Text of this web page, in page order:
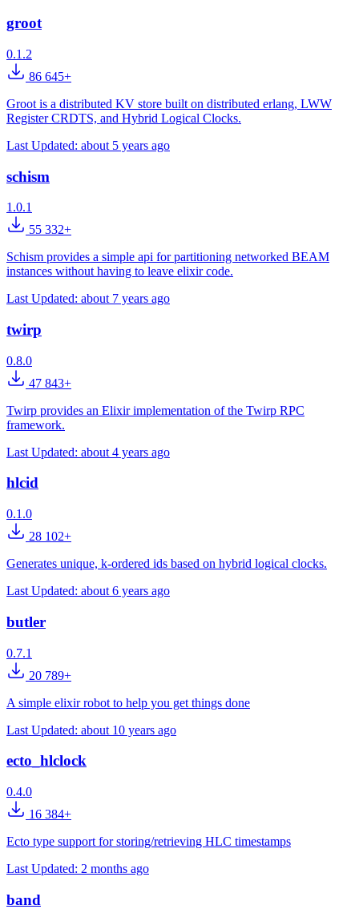
groot
0.1.2
86 645+
Groot is a distributed KV store built on distributed erlang, LWW
Register CRDTS, and Hybrid Logical Clocks.
Last Updated: about 5 years ago
schism
1.0.1
55 332+
Schism provides a simple api for partitioning networked BEAM
instances without having to leave elixir code.
Last Updated: about 7 years ago
twirp
0.8.0
47 843+
Twirp provides an Elixir implementation of the Twirp RPC
framework.
Last Updated: about 4 years ago
hlcid
0.1.0
28 102+
Generates unique, k-ordered ids based on hybrid logical clocks.
Last Updated: about 6 years ago
butler
0.7.1
20 789+
A simple elixir robot to help you get things done
Last Updated: about 10 years ago
ecto_hlclock
0.4.0
16 384+
Ecto type support for storing/retrieving HLC timestamps
Last Updated: 2 months ago
band